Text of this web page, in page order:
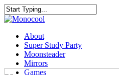
About
Super Study Party
Moonsteader
Mirrors
Games